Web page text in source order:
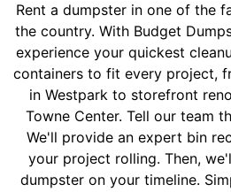
Rent a dumpster in one of the
the country. With Budget
experience your quickest
containers to fit every project,
in Westpark to storefront
Towne Center. Tell our team
We'll provide an expert bin
your project rolling. Then,
dumpster on your timeline.